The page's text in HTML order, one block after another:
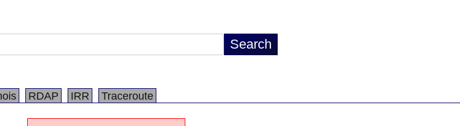
RDAP IRR Traceroute